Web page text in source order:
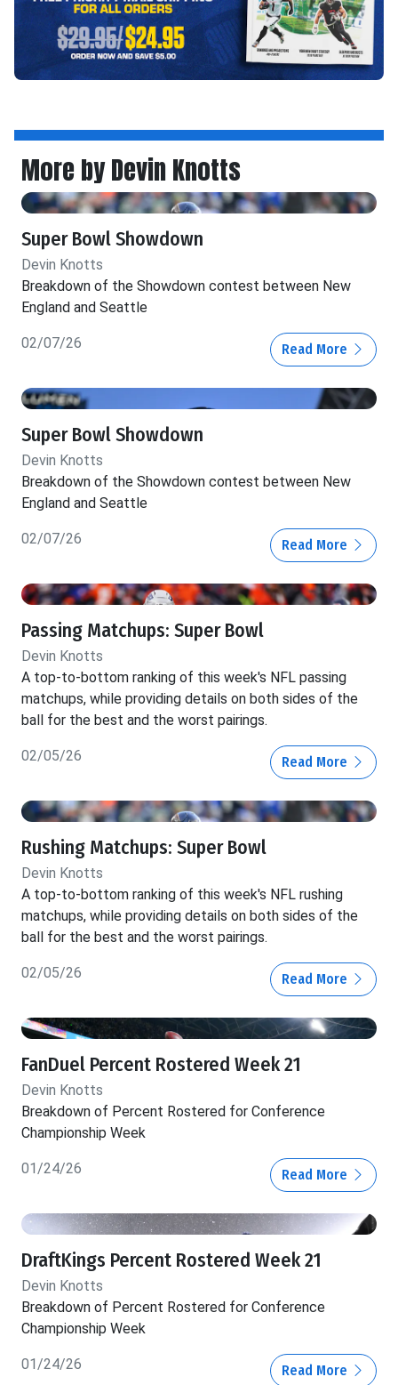
More by Devin Knotts
Super Bowl Showdown
Devin Knotts
Breakdown of the Showdown contest between New
England and Seattle
02/07/26 Read More
Super Bowl Showdown
Devin Knotts
Breakdown of the Showdown contest between New
England and Seattle
02/07/26 Read More
Passing Matchups: Super Bowl
Devin Knotts
A top-to-bottom ranking of this week's NFL passing
matchups, while providing details on both sides of the
ball for the best and the worst pairings.
02/05/26 Read More
Rushing Matchups: Super Bowl
Devin Knotts
A top-to-bottom ranking of this week's NFL rushing
matchups, while providing details on both sides of the
ball for the best and the worst pairings.
02/05/26 Read More
FanDuel Percent Rostered Week 21
Devin Knotts
Breakdown of Percent Rostered for Conference
Championship Week
01/24/26 Read More
DraftKings Percent Rostered Week 21
Devin Knotts
Breakdown of Percent Rostered for Conference
Championship Week
01/24/26 Read More